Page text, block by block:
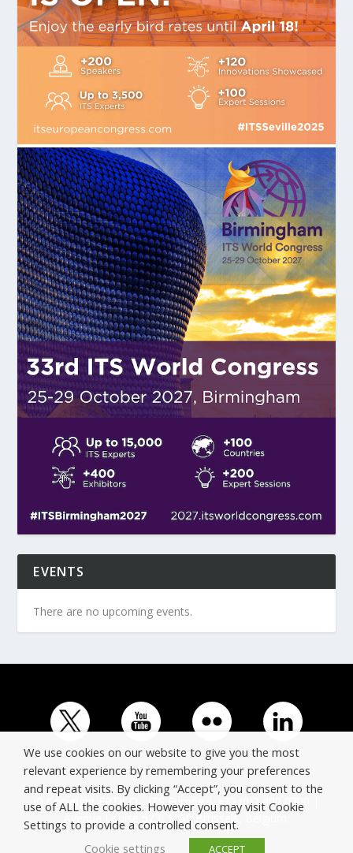
EVENTS
There are no upcoming events.
© Copyright ERTICO - ITS Europe | +32 (0)2 400 0700 |
Avenue Louise 523, 1050 Brussels, Belgium.
We use cookies on our website to give you the most
relevant experience by remembering your preferences
and repeat visits. By clicking “Accept”, you consent to the
use of ALL the cookies. However you may visit Cookie
Settings to provide a controlled consent.
Cookie settings
ACCEPT